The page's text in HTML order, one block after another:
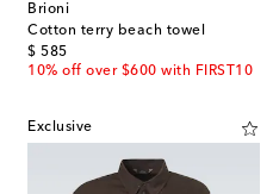
Brioni
Cotton terry beach towel
$ 585
original price
10% off over $600 with FIRST10
Exclusive